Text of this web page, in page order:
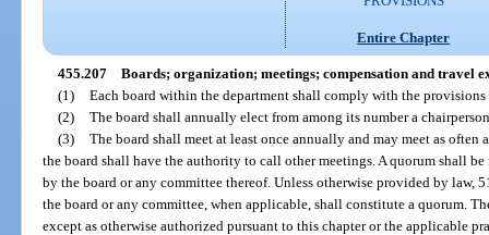
Entire Chapter
455.207 Boards; organization; meetings; compensation and travel
(1) Each board within the department shall comply with the
(2) The board shall annually elect from among its number a
(3) The board shall meet at least once annually and may meet as often
the board shall have the authority to call other meetings. A quorum shall
by the board or any committee thereof. Unless otherwise provided by law,
the board or any committee, when applicable, shall constitute a quorum.
except as otherwise authorized pursuant to this chapter or the applicable